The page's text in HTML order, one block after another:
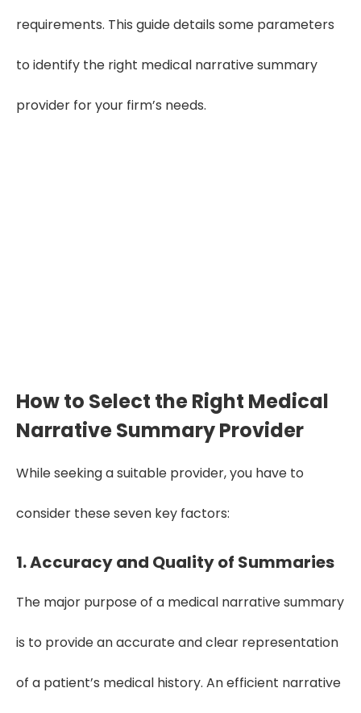
requirements. This guide details some parameters
to identify the right medical narrative summary
provider for your firm’s needs.
How to Select the Right Medical
Narrative Summary Provider
While seeking a suitable provider, you have to
consider these seven key factors:
1. Accuracy and Quality of Summaries
The major purpose of a medical narrative summary
is to provide an accurate and clear representation
of a patient’s medical history. An efficient narrative